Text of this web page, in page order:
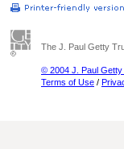
The J. Paul Getty
© 2004 J. Paul
Terms of Use /